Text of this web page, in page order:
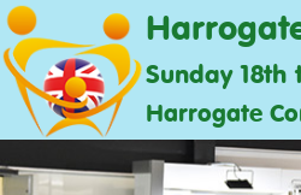
Sunday 18th
Harrogate